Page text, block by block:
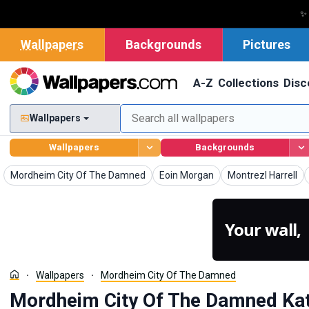
✨
Wallpapers Backgrounds Pictures
A-Z Collections
Wallpapers
Wallpapers Backgrounds
Mordheim City Of The Damned
Wallpapers Eoin Morgan
Wallpapers Montrezl Harrell
Wallpapers
Your wall,
Wallpapers Mordheim City Of The Damned
Mordheim City Of The Damned